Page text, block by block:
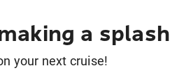
a splash
your next cruise!